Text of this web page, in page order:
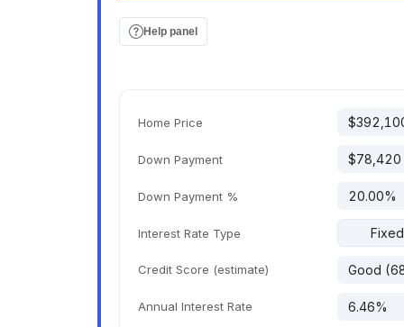
Help panel
Home Price
Down Payment
Down Payment %
Interest Rate Type Fixed
Credit Score (estimate)
Annual Interest Rate